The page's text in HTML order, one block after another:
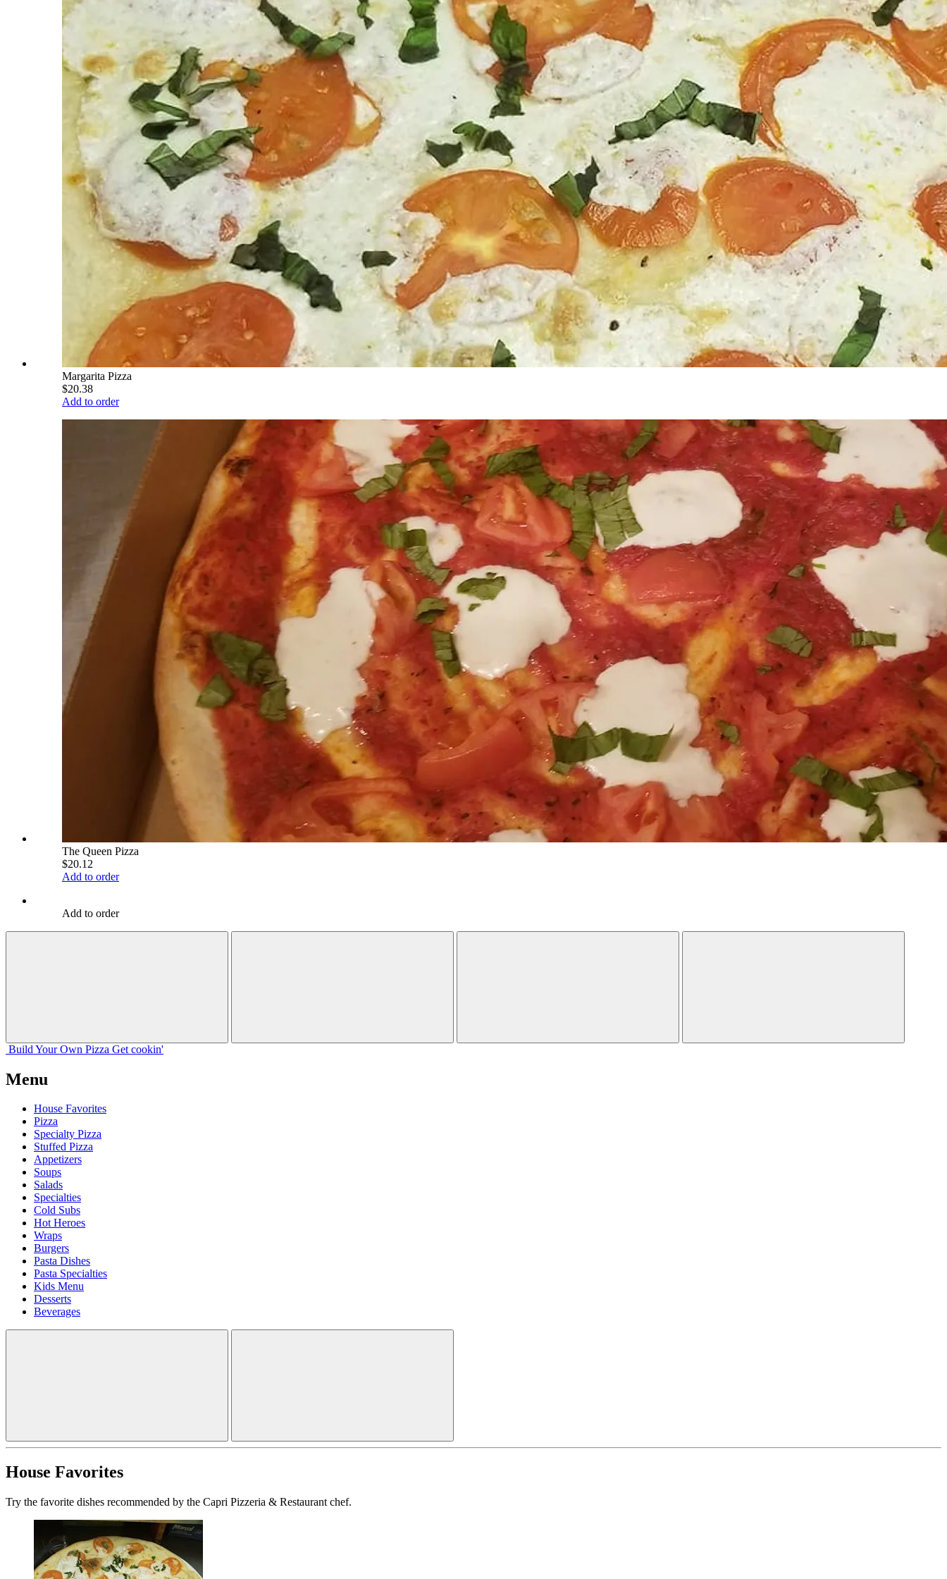
Margarita Pizza
$20.38
Add to order
The Queen Pizza
$20.12
Add to order
Add to order
Build Your Own Pizza Get cookin'
Menu
House Favorites
Pizza
Specialty Pizza
Stuffed Pizza
Appetizers
Soups
Salads
Specialties
Cold Subs
Hot Heroes
Wraps
Burgers
Pasta Dishes
Pasta Specialties
Kids Menu
Desserts
Beverages
House Favorites
Try the favorite dishes recommended by the Capri Pizzeria & Restaurant chef.